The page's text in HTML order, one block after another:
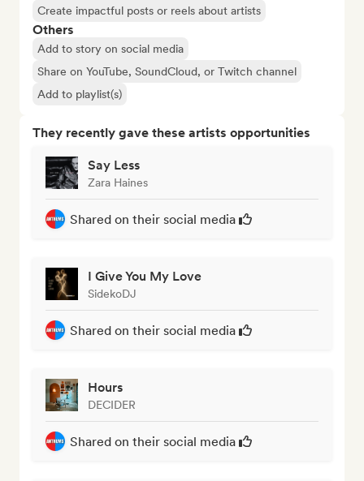
Create impactful posts or reels about artists
Others
Add to story on social media
Share on YouTube, SoundCloud, or Twitch channel
Add to playlist(s)
They recently gave these artists opportunities
Say Less
Zara Haines
Shared on their social media
I Give You My Love
SidekoDJ
Shared on their social media
Hours
DECIDER
Shared on their social media